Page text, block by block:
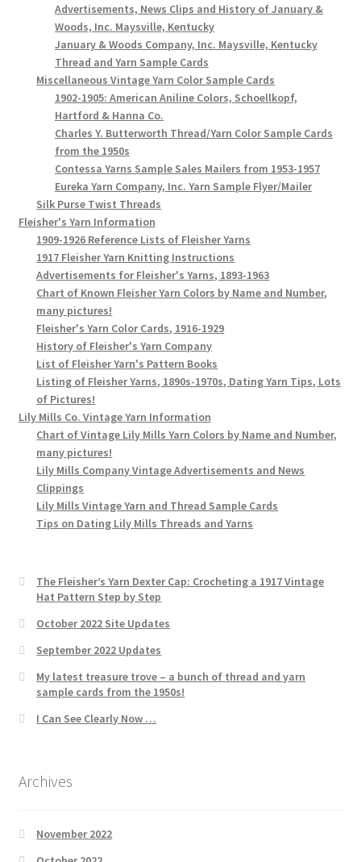
Advertisements, News Clips and History of January &
Woods, Inc. Maysville, Kentucky
January & Woods Company, Inc. Maysville, Kentucky
Thread and Yarn Sample Cards
Miscellaneous Vintage Yarn Color Sample Cards
1902-1905: American Aniline Colors, Schoellkopf,
Hartford & Hanna Co.
Charles Y. Butterworth Thread/Yarn Color Sample Cards
from the 1950s
Contessa Yarns Sample Sales Mailers from 1953-1957
Eureka Yarn Company, Inc. Yarn Sample Flyer/Mailer
Silk Purse Twist Threads
Fleisher's Yarn Information
1909-1926 Reference Lists of Fleisher Yarns
1917 Fleisher Yarn Knitting Instructions
Advertisements for Fleisher's Yarns, 1893-1963
Chart of Known Fleisher Yarn Colors by Name and Number,
many pictures!
Fleisher's Yarn Color Cards, 1916-1929
History of Fleisher's Yarn Company
List of Fleisher Yarn's Pattern Books
Listing of Fleisher Yarns, 1890s-1970s, Dating Yarn Tips, Lots
of Pictures!
Lily Mills Co. Vintage Yarn Information
Chart of Vintage Lily Mills Yarn Colors by Name and Number,
many pictures!
Lily Mills Company Vintage Advertisements and News
Clippings
Lily Mills Vintage Yarn and Thread Sample Cards
Tips on Dating Lily Mills Threads and Yarns
The Fleisher’s Yarn Dexter Cap: Crocheting a 1917 Vintage
Hat Pattern Step by Step
October 2022 Site Updates
September 2022 Updates
My latest treasure trove – a bunch of thread and yarn
sample cards from the 1950s!
I Can See Clearly Now …
Archives
November 2022